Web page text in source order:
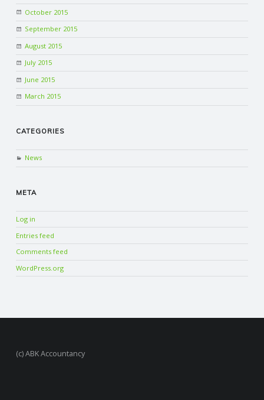
E
S
October 2015
September 2015
August 2015
July 2015
June 2015
March 2015
CATEGORIES
News
META
Log in
Entries feed
Comments feed
WordPress.org
(c) ABK Accountancy